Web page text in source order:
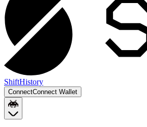
ShiftHistory
ConnectConnect Wallet